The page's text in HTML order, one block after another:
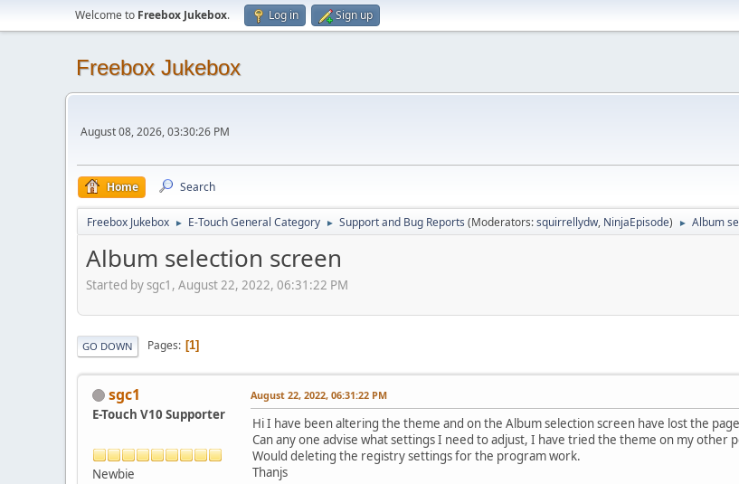
Welcome to Freebox Jukebox. Log in Sign up
Freebox Jukebox
August 08, 2026, 03:30:26 PM
Home Search
Freebox Jukebox ► E-Touch General Category ► Support and Bug Reports (Moderators:squirrellydw, NinjaEpisode) ► Album
Album selection screen
Started by sgc1, August 22, 2022, 06:31:22 PM
GO DOWN Pages 1
sgc1
E-Touch V10 Supporter
Newbie
August 22, 2022, 06:31:22 PM
Hi I have been altering the theme and on the Album selection screen have lost the
Can any one advise what settings I need to adjust, I have tried the theme on my other
Would deleting the registry settings for the program work.
Thanjs